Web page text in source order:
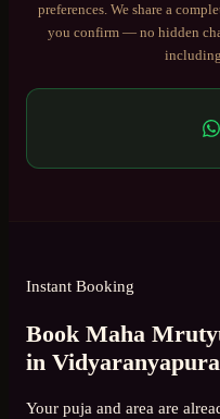
preferences. We share a
you confirm — no hidden
including
Instant Booking
Book Maha
in Vidyaranyapura
Your puja and area are